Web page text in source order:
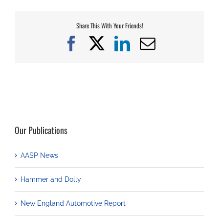
Share This With Your Friends!
Facebook
X LinkedIn
Email
Our Publications
AASP News
Hammer and Dolly
New England Automotive Report